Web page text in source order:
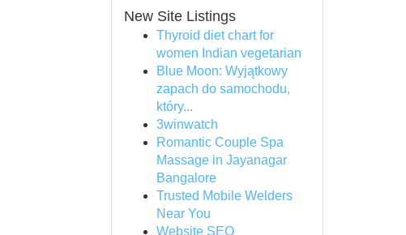
New Site Listings
Thyroid diet chart for
women Indian vegetarian
Blue Moon: Wyjątkowy
zapach do samochodu,
który...
3winwatch
Romantic Couple Spa
Massage in Jayanagar
Bangalore
Trusted Mobile Welders
Near You
Website SEO